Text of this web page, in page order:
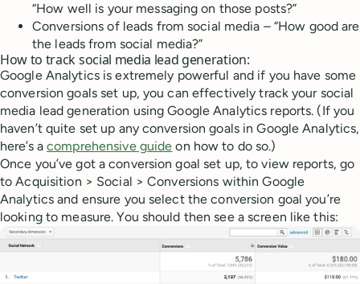
“How well is your messaging on those posts?”
Conversions of leads from social media – “How good are
the leads from social media?”
How to track social media lead generation:
Google Analytics is extremely powerful and if you have some
conversion goals set up, you can effectively track your social
media lead generation using Google Analytics reports. (If you
haven’t quite set up any conversion goals in Google Analytics,
here’s acomprehensive guide on how to do so.)
Once you’ve got a conversion goal set up, to view reports, go
to Acquisition > Social > Conversions within Google
Analytics and ensure you select the conversion goal you’re
looking to measure. You should then see a screen like this: